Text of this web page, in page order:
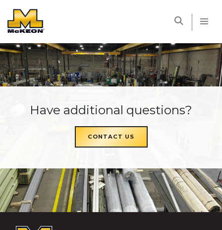
Have additional questions?
CONTACT US